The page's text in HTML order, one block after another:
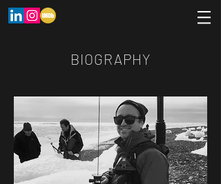
BIOGRAPHY